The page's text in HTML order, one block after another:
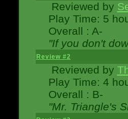
Reviewed by
Play Time: 5
Overall : A-
"If you don't
Review #2
Reviewed by
Play Time: 4
Overall : B-
"Mr. Triangle's